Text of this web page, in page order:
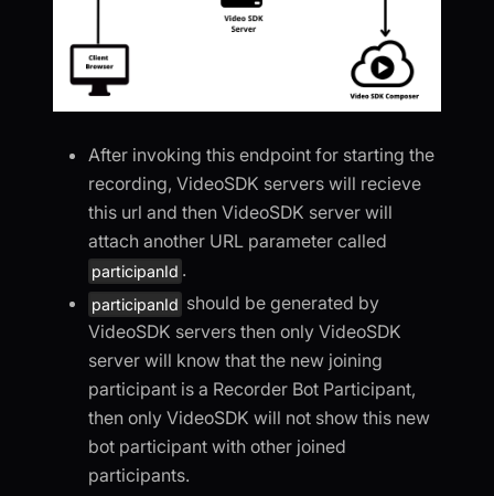
After invoking this endpoint for starting the
recording, VideoSDK servers will recieve
this url and then VideoSDK server will
attach another URL parameter called
participanId .
participanId should be generated by
VideoSDK servers then only VideoSDK
server will know that the new joining
participant is a Recorder Bot Participant,
then only VideoSDK will not show this new
bot participant with other joined
participants.